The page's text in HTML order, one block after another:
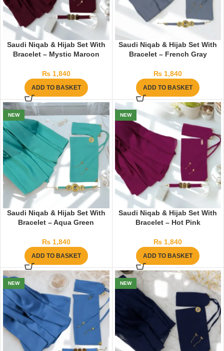
Saudi Niqab & Hijab Set With
Bracelet – Mystic Maroon
₨1,840
ADD TO BASKET
Saudi Niqab & Hijab Set With
Bracelet – French Gray
₨ 1,840
ADD TO BASKET
NEW
Saudi Niqab & Hijab Set With
Bracelet – Aqua Green
₨1,840
ADD TO BASKET
NEW
Saudi Niqab & Hijab Set With
Bracelet – Hot Pink
₨ 1,840
ADD TO BASKET
NEW NEW